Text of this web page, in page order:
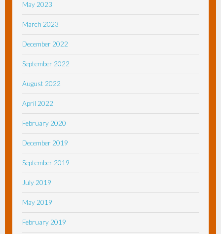
May 2023
March 2023
December 2022
September 2022
August 2022
April 2022
February 2020
December 2019
September 2019
July 2019
May 2019
February 2019